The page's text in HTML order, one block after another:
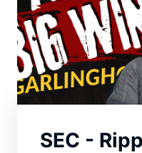
SEC -